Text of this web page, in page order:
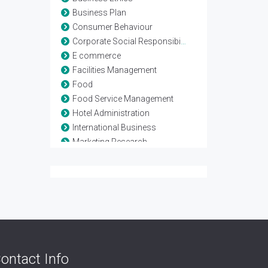
Business Plan
Consumer Behaviour
Corporate Social Responsibility
E commerce
Facilities Management
Food
Food Service Management
Hotel Administration
International Business
Marketing Research
Info